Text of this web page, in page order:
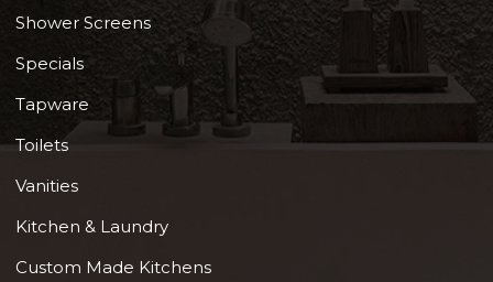
Shower Screens
Specials
Tapware
Toilets
Vanities
Kitchen & Laundry
Custom Made Kitchens